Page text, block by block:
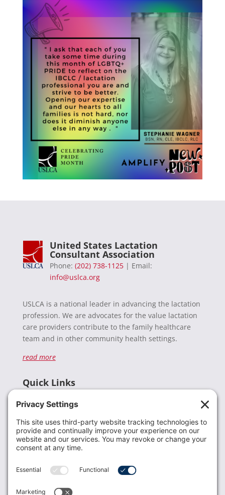
United States Lactation
Consultant Association
Phone: (202) 738-1125| Email:
info@uslca.org
USLCA is a national leader in advancing the lactation
profession. We are advocates for the value lactation
care providers contribute to the family healthcare
team and in other community health settings.
read more
Quick Links
Donate
Resources
Members
Contact Us